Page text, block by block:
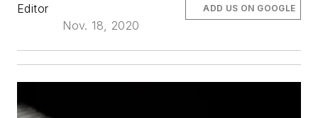
Editor
Nov. 18, 2020
ADD US ON GOOGLE